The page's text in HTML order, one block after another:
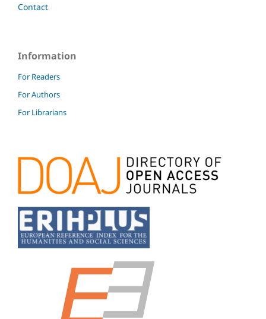
Contact
Information
For Readers
For Authors
For Librarians